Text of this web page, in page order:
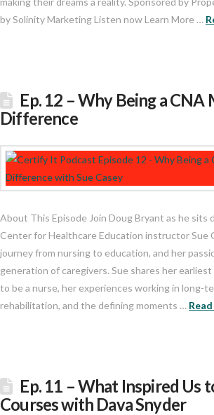
by Solinity Marketing Listen now Learn More …
Ep. 12 – Why Being a CNA
Difference
About This Episode Join Doug Bryant as he sits
Center for Healthcare Education instructor Sue
journey from nursing to education, and her
generation of caregivers. Sue shares her
to be a nurse, her experiences working in long-
rehabilitation, and the defining moments …
Ep. 11 – What Inspired Us
Courses with Dava Snyder